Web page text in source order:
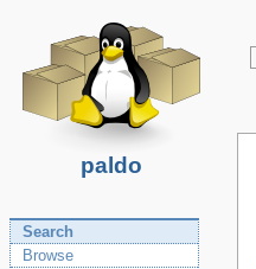
paldo
Search
Browse